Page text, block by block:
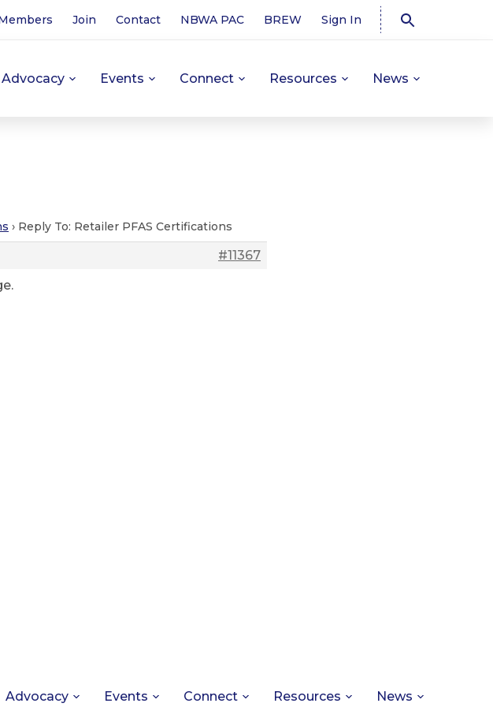
Join Contact NBWA PAC BREW Sign In
Advocacy Events Connect Resources News
› Reply To: Retailer PFAS Certifications
#11367
Advocacy Events Connect Resources News